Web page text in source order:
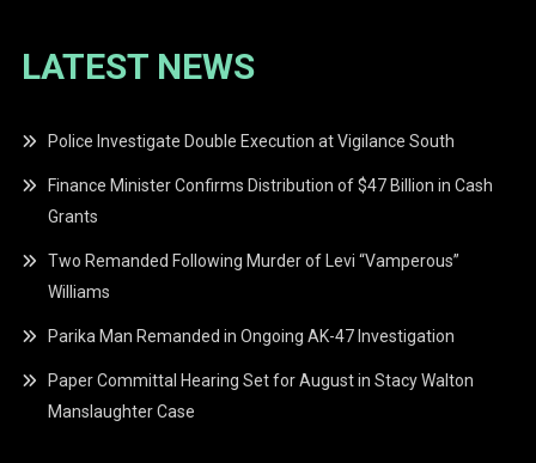
LATEST NEWS
Police Investigate Double Execution at Vigilance South
Finance Minister Confirms Distribution of $47 Billion in Cash
Grants
Two Remanded Following Murder of Levi “Vamperous”
Williams
Parika Man Remanded in Ongoing AK-47 Investigation
Paper Committal Hearing Set for August in Stacy Walton
Manslaughter Case